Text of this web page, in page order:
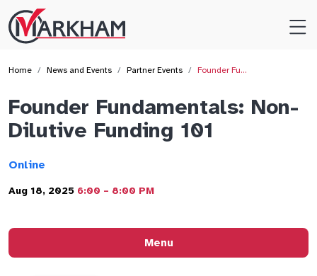
Site
Logo
Home News and Events Partner Events Founder Fu…
Founder Fundamentals: Non-
Dilutive Funding 101
Online
Aug 18, 2025 6:00 – 8:00 PM
Menu